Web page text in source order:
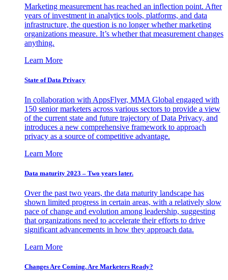
Marketing measurement has reached an inflection point. After
years of investment in analytics tools, platforms, and data
infrastructure, the question is no longer whether marketing
organizations measure. It’s whether that measurement changes
anything.
Learn More
State of Data Privacy
In collaboration with AppsFlyer, MMA Global engaged with
150 senior marketers across various sectors to provide a view
of the current state and future trajectory of Data Privacy, and
introduces a new comprehensive framework to approach
privacy as a source of competitive advantage.
Learn More
Data maturity 2023 – Two years later.
Over the past two years, the data maturity landscape has
shown limited progress in certain areas, with a relatively slow
pace of change and evolution among leadership, suggesting
that organizations need to accelerate their efforts to drive
significant advancements in how they approach data.
Learn More
Changes Are Coming. Are Marketers Ready?